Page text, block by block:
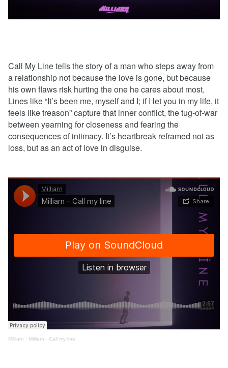
Call My Line tells the story of a man who steps away from
a relationship not because the love is gone, but because
his own flaws risk hurting the one he cares about most.
Lines like “It’s been me, myself and I; if I let you in my life, it
feels like treason” capture that inner conflict, the tug-of-war
between yearning for closeness and fearing the
consequences of intimacy. It’s heartbreak reframed not as
loss, but as an act of love in disguise.
Milliarn · Milliarn - Call my line